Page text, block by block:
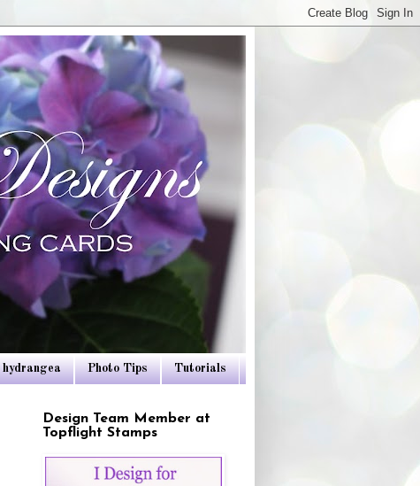
hydrangea Photo Tips Tutorials
Design Team Member at
Topflight Stamps